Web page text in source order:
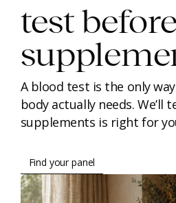
test
A blood test is the only
body actually needs. We’ll
supplements is right for
Find your panel